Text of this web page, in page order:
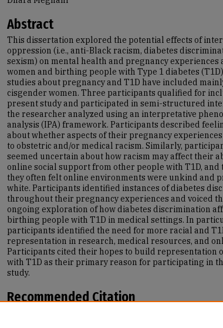
Abstract
This dissertation explored the potential effects of
oppression (i.e., anti-Black racism, diabetes
sexism) on mental health and pregnancy experiences
women and birthing people with Type 1 diabetes
studies about pregnancy and T1D have included
cisgender women. Three participants qualified for
present study and participated in semi-structured
the researcher analyzed using an interpretative
analysis (IPA) framework. Participants described
about whether aspects of their pregnancy
to obstetric and/or medical racism. Similarly,
seemed uncertain about how racism may affect their
online social support from other people with T1D, and
they often felt online environments were unkind and
white. Participants identified instances of diabetes
throughout their pregnancy experiences and voiced
ongoing exploration of how diabetes discrimination
birthing people with T1D in medical settings. In
participants identified the need for more racial and
representation in research, medical resources, and
Participants cited their hopes to build representation
with T1D as their primary reason for participating in
study.
Recommended Citation